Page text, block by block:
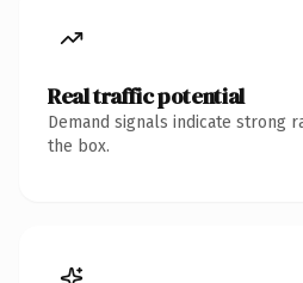
Real traffic potential
Demand signals indicate strong
the box.